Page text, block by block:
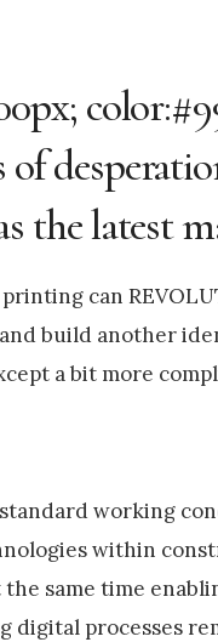
of
the latest
can
build another
a bit more
working
within
same time
processes